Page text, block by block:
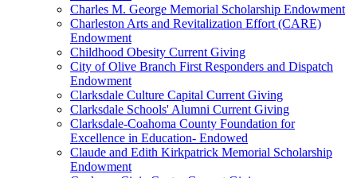
Charles M. George Memorial Scholarship Endowment
Charleston Arts and Revitalization Effort (CARE)
Endowment
Childhood Obesity Current Giving
City of Olive Branch First Responders and Dispatch
Endowment
Clarksdale Culture Capital Current Giving
Clarksdale Schools' Alumni Current Giving
Clarksdale-Coahoma County Foundation for
Excellence in Education- Endowed
Claude and Edith Kirkpatrick Memorial Scholarship
Endowment